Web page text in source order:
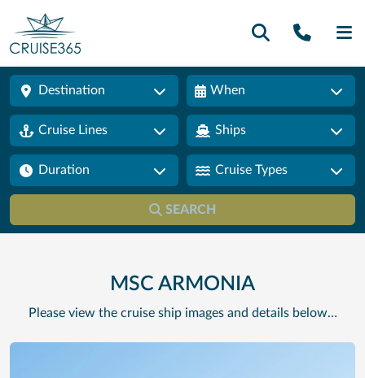
Call
Destination When
Cruise Lines Ships
Duration Cruise Types
SEARCH
MSC ARMONIA
Please view the cruise ship images and details below…